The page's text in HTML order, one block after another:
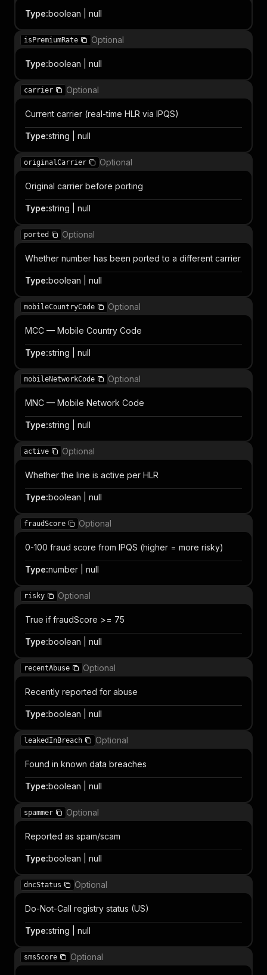
Type:boolean | null
isPremiumRate Optional
Type:boolean | null
carrier Optional
Current carrier (real-time HLR via IPQS)
Type:string | null
originalCarrier Optional
Original carrier before porting
Type:string | null
ported Optional
Whether number has been ported to a different carrier
Type:boolean | null
mobileCountryCode Optional
MCC — Mobile Country Code
Type:string | null
mobileNetworkCode Optional
MNC — Mobile Network Code
Type:string | null
active Optional
Whether the line is active per HLR
Type:boolean | null
fraudScore Optional
0-100 fraud score from IPQS (higher = more risky)
Type:number | null
risky Optional
True if fraudScore >= 75
Type:boolean | null
recentAbuse Optional
Recently reported for abuse
Type:boolean | null
leakedInBreach Optional
Found in known data breaches
Type:boolean | null
spammer Optional
Reported as spam/scam
Type:boolean | null
dncStatus Optional
Do-Not-Call registry status (US)
Type:string | null
smsScore Optional